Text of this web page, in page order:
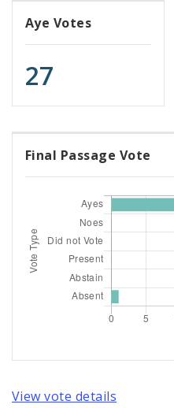
Aye Votes
27
Final Passage Vote
View vote details